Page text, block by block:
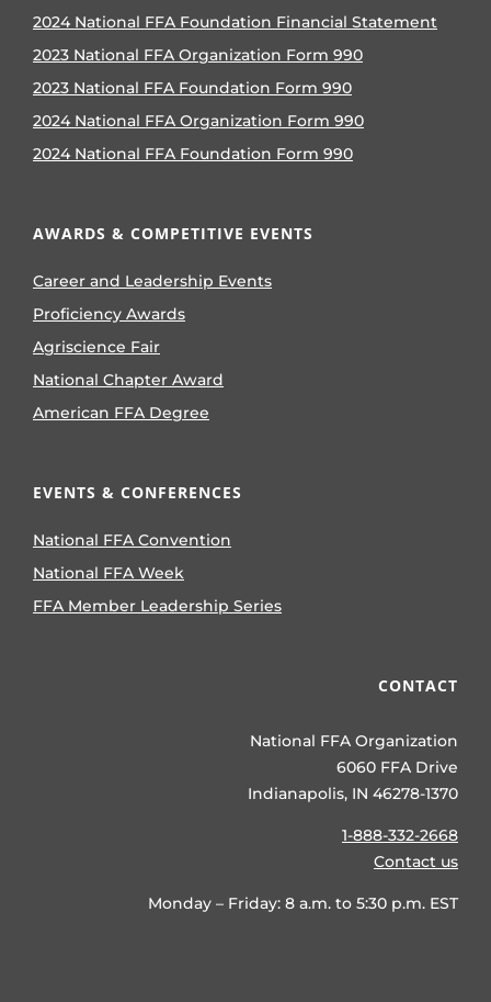
2024 National FFA Foundation Financial Statement
2023 National FFA Organization Form 990
2023 National FFA Foundation Form 990
2024 National FFA Organization Form 990
2024 National FFA Foundation Form 990
AWARDS & COMPETITIVE EVENTS
Career and Leadership Events
Proficiency Awards
Agriscience Fair
National Chapter Award
American FFA Degree
EVENTS & CONFERENCES
National FFA Convention
National FFA Week
FFA Member Leadership Series
CONTACT
National FFA Organization
6060 FFA Drive
Indianapolis, IN 46278-1370
1-888-332-2668
Contact us
Monday – Friday: 8 a.m. to 5:30 p.m. EST